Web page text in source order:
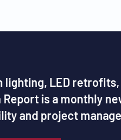
LED
is a monthly
and project